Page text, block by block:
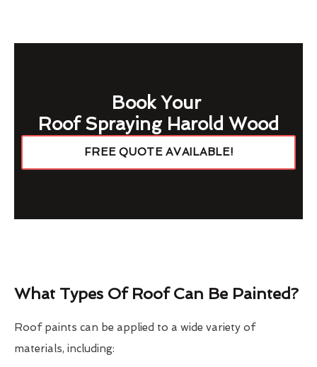
Book Your
Roof Spraying Harold Wood
FREE QUOTE AVAILABLE!
What Types Of Roof Can Be Painted?
Roof paints can be applied to a wide variety of
materials, including: